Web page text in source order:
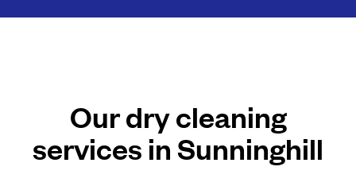
Our dry cleaning
services in Sunninghill